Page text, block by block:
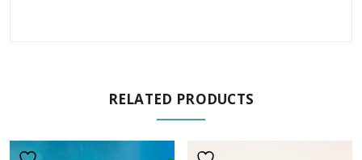
RELATED PRODUCTS